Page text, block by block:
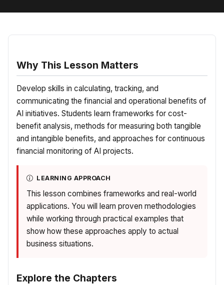
Why This Lesson Matters
Develop skills in calculating, tracking, and
communicating the financial and operational benefits of
AI initiatives. Students learn frameworks for cost-
benefit analysis, methods for measuring both tangible
and intangible benefits, and approaches for continuous
financial monitoring of AI projects.
LEARNING APPROACH
This lesson combines frameworks and real-world
applications. You will learn proven methodologies
while working through practical examples that
show how these approaches apply to actual
business situations.
Explore the Chapters